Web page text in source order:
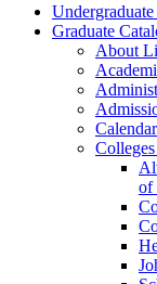
Graduate
About
of